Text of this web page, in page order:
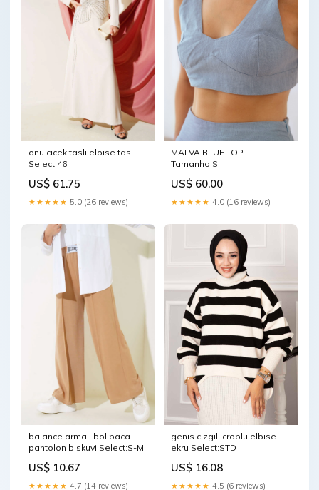
onu cicek tasli elbise tas
Select:46
US$ 61.75
★★★★★ 5.0 (26 reviews)
MALVA BLUE TOP
Tamanho:S
US$ 60.00
★★★★★ 4.0 (16 reviews)
balance armali bol paca
pantolon biskuvi Select:S-M
US$ 10.67
★★★★★ 4.7 (14 reviews)
genis cizgili croplu elbise
ekru Select:STD
US$ 16.08
★★★★★ 4.5 (6 reviews)